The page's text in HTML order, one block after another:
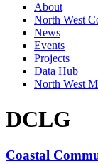
About
North West
News
Events
Projects
Data Hub
North West
DCLG
Coastal